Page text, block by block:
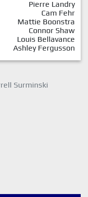
Pierre Landry
Cam Fehr
Mattie Boonstra
Connor Shaw
Louis Bellavance
Ashley Fergusson
Surminski